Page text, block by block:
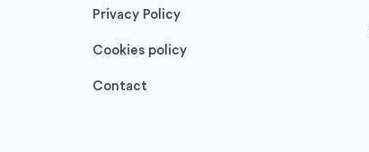
Privacy Policy
Cookies policy
Contact